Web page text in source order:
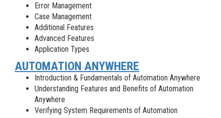
Error Management
Case Management
Additional Features
Advanced Features
Application Types
AUTOMATION ANYWHERE
Introduction & Fundamentals of Automation Anywhere
Understanding Features and Benefits of Automation
Anywhere
Verifying System Requirements of Automation